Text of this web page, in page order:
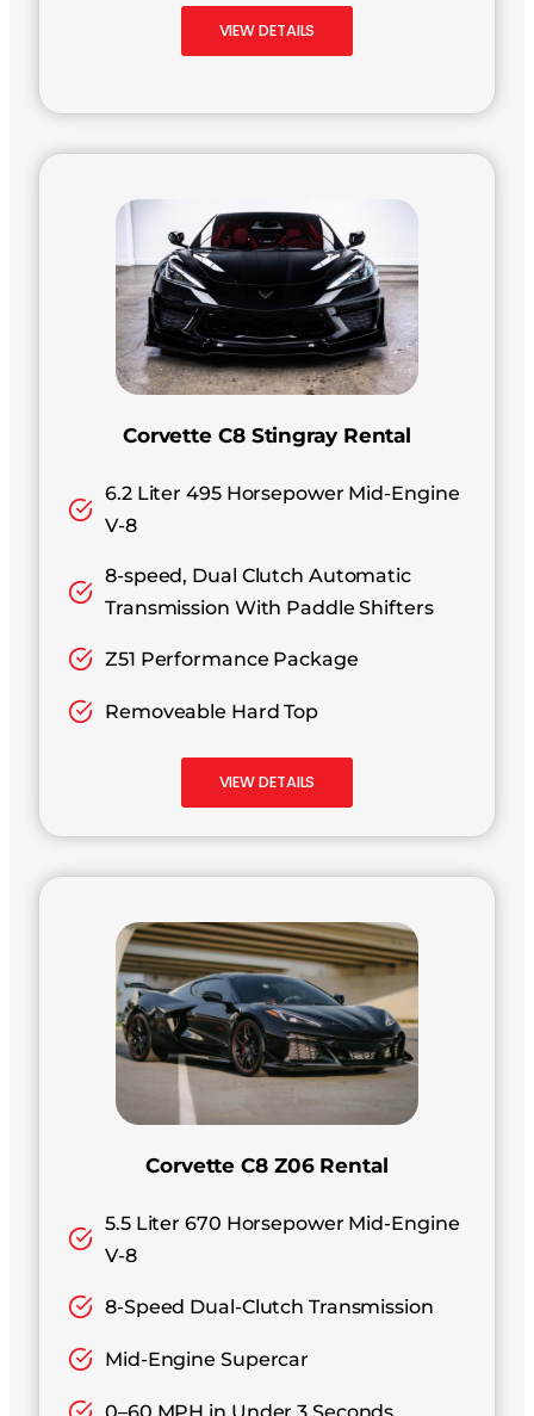
VIEW DETAILS
Corvette C8 Stingray Rental
6.2 Liter 495 Horsepower Mid-Engine
V-8
8-speed, Dual Clutch Automatic
Transmission With Paddle Shifters
Z51 Performance Package
Removeable Hard Top
VIEW DETAILS
Corvette C8 Z06 Rental
5.5 Liter 670 Horsepower Mid-Engine
V-8
8-Speed Dual-Clutch Transmission
Mid-Engine Supercar